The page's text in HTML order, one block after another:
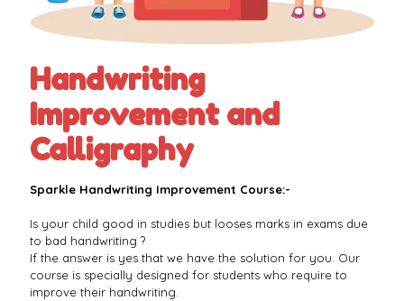
Handwriting
Improvement and
Calligraphy
Sparkle Handwriting Improvement Course:-
Is your child good in studies but looses marks in exams due
to bad handwriting ?
If the answer is yes that we have the solution for you. Our
course is specially designed for students who require to
improve their handwriting.